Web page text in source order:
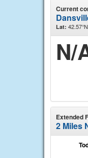
Current
Lat: 42.57°N
N/
Extended
2 Miles